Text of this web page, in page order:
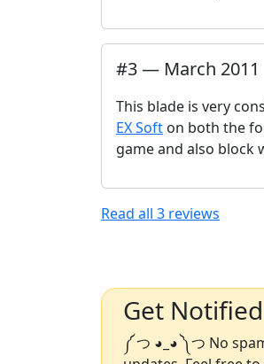
#3— March 2011
This blade is very
EX Soft on both the
game and also block
Read all 3 reviews
Get
༼ つ ◕_◕ ༽つ No